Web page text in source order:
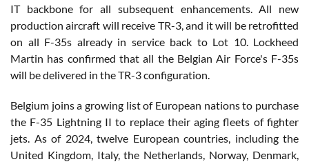
IT backbone for all subsequent enhancements. All new
production aircraft will receive TR-3, and it will be retrofitted
on all F-35s already in service back to Lot 10. Lockheed
Martin has confirmed that all the Belgian Air Force's F-35s
will be delivered in the TR-3 configuration.
Belgium joins a growing list of European nations to purchase
the F-35 Lightning II to replace their aging fleets of fighter
jets. As of 2024, twelve European countries, including the
United Kingdom, Italy, the Netherlands, Norway, Denmark,